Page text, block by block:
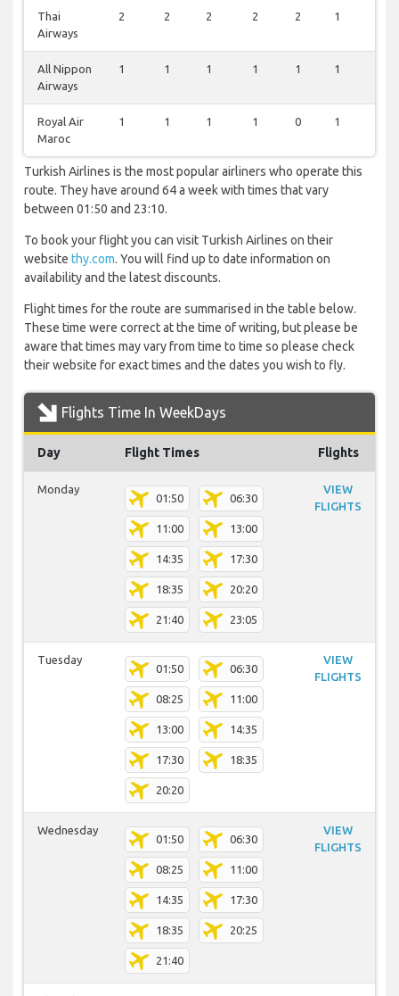
Thai
Airways
2 2 2 2 2 1
All Nippon
Airways
1 1 1 1 1 1
Royal Air
Maroc
1 1 1 1 0 1
Turkish Airlines is the most popular airliners who operate this
route. They have around 64 a week with times that vary
between 01:50 and 23:10.
To book your flight you can visit Turkish Airlines on their
website thy.com. You will find up to date information on
availability and the latest discounts.
Flight times for the route are summarised in the table below.
These time were correct at the time of writing, but please be
aware that times may vary from time to time so please check
their website for exact times and the dates you wish to fly.
Flights Time In WeekDays
Day Flight Times Flights
Monday
01:50 06:30
11:00 13:00
14:35 17:30
18:35 20:20
21:40 23:05
VIEW
FLIGHTS
Tuesday
01:50 06:30
08:25 11:00
13:00 14:35
17:30 18:35
20:20
VIEW
FLIGHTS
Wednesday
01:50 06:30
08:25 11:00
14:35 17:30
18:35 20:25
21:40
VIEW
FLIGHTS